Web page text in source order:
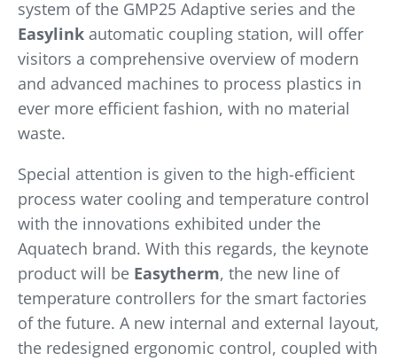
system of the GMP25 Adaptive series and the
Easylink automatic coupling station, will offer
visitors a comprehensive overview of modern
and advanced machines to process plastics in
ever more efficient fashion, with no material
waste.
Special attention is given to the high-efficient
process water cooling and temperature control
with the innovations exhibited under the
Aquatech brand. With this regards, the keynote
product will be Easytherm, the new line of
temperature controllers for the smart factories
of the future. A new internal and external layout,
the redesigned ergonomic control, coupled with